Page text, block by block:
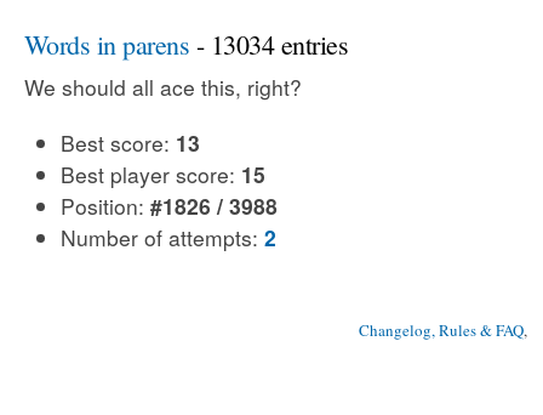
Words in parens - 13034 entries
We should all ace this, right?
Best score: 13
Best player score: 15
Position: #1826 / 3988
Number of attempts: 2
Changelog, Rules & FAQ,